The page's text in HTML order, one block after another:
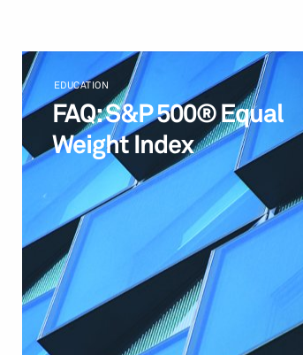
EDUCATION
FAQ: S&P 500® Equal
Weight Index